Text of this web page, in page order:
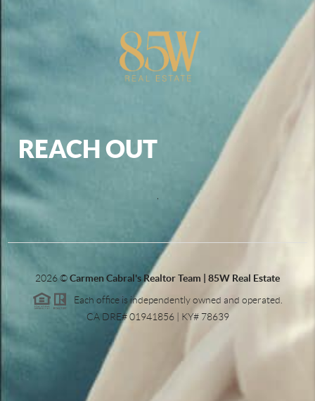
REACH OUT
2026©Carmen Cabral's Realtor Team | 85W Real Estate
Each office is independently owned and operated.
CA DRE# 01941856 | KY# 78639